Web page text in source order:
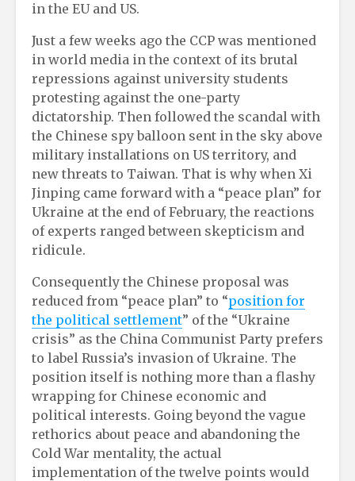
in the EU and US.
Just a few weeks ago the CCP was mentioned
in world media in the context of its brutal
repressions against university students
protesting against the one-party
dictatorship. Then followed the scandal with
the Chinese spy balloon sent in the sky above
military installations on US territory, and
new threats to Taiwan. That is why when Xi
Jinping came forward with a “peace plan” for
Ukraine at the end of February, the reactions
of experts ranged between skepticism and
ridicule.
Consequently the Chinese proposal was
reduced from “peace plan” to “position for
the political settlement” of the “Ukraine
crisis” as the China Communist Party prefers
to label Russia’s invasion of Ukraine. The
position itself is nothing more than a flashy
wrapping for Chinese economic and
political interests. Going beyond the vague
rethorics about peace and abandoning the
Cold War mentality, the actual
implementation of the twelve points would